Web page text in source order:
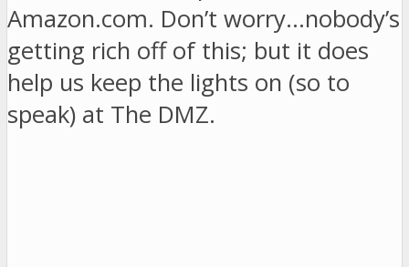
Amazon.com. Don’t worry…nobody’s
getting rich off of this; but it does
help us keep the lights on (so to
speak) at The DMZ.